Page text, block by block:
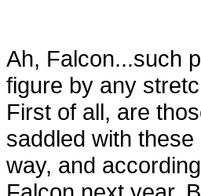
Ah, Falcon...such
figure by any
First of all, are
saddled with
way, and